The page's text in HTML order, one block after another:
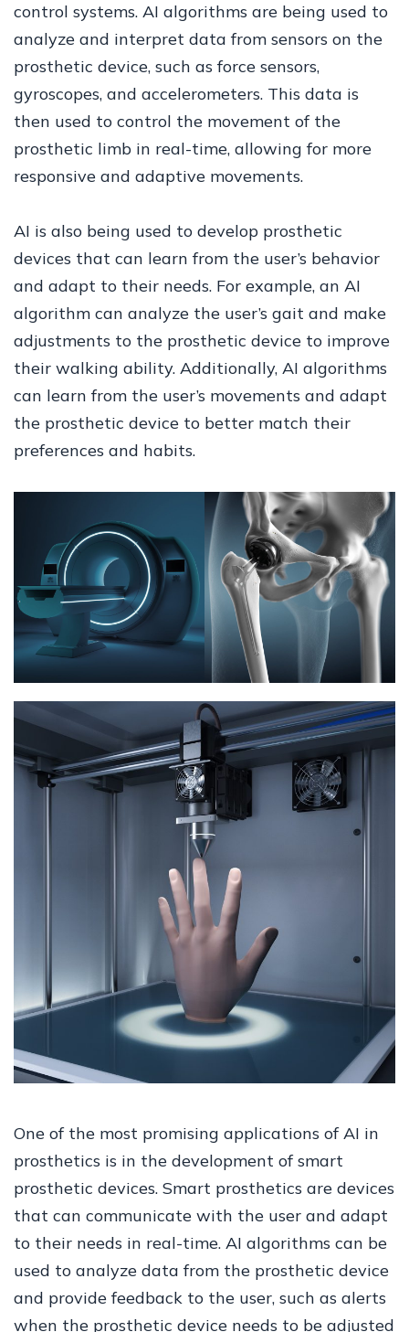
control systems. AI algorithms are being used to
analyze and interpret data from sensors on the
prosthetic device, such as force sensors,
gyroscopes, and accelerometers. This data is
then used to control the movement of the
prosthetic limb in real-time, allowing for more
responsive and adaptive movements.
AI is also being used to develop prosthetic
devices that can learn from the user’s behavior
and adapt to their needs. For example, an AI
algorithm can analyze the user’s gait and make
adjustments to the prosthetic device to improve
their walking ability. Additionally, AI algorithms
can learn from the user’s movements and adapt
the prosthetic device to better match their
preferences and habits.
One of the most promising applications of AI in
prosthetics is in the development of smart
prosthetic devices. Smart prosthetics are devices
that can communicate with the user and adapt
to their needs in real-time. AI algorithms can be
used to analyze data from the prosthetic device
and provide feedback to the user, such as alerts
when the prosthetic device needs to be adjusted